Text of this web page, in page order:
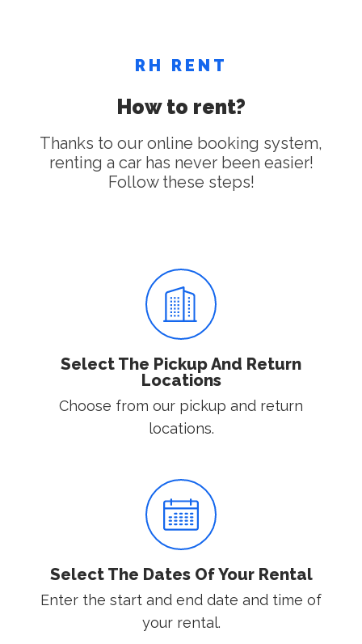
RH RENT
How to rent?
Thanks to our online booking system,
renting a car has never been easier!
Follow these steps!
Select The Pickup And Return
Locations
Choose from our pickup and return
locations.
Select The Dates Of Your Rental
Enter the start and end date and time of
your rental.